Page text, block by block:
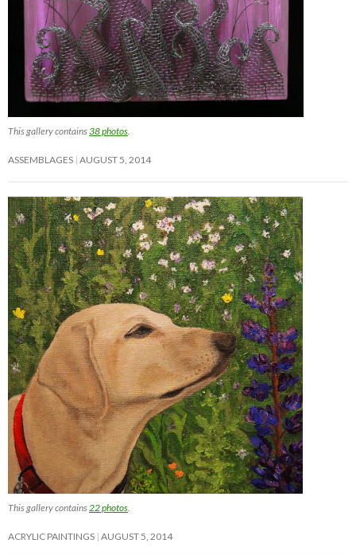
This gallery contains38 photos.
ASSEMBLAGES AUGUST 5, 2014
This gallery contains 22 photos
ACRYLIC PAINTINGS AUGUST 5, 2014